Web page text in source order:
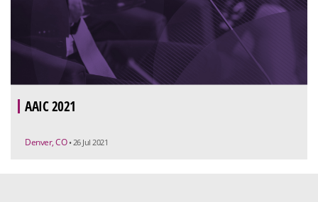
AAIC 2021
Denver, CO • 26 Jul 2021